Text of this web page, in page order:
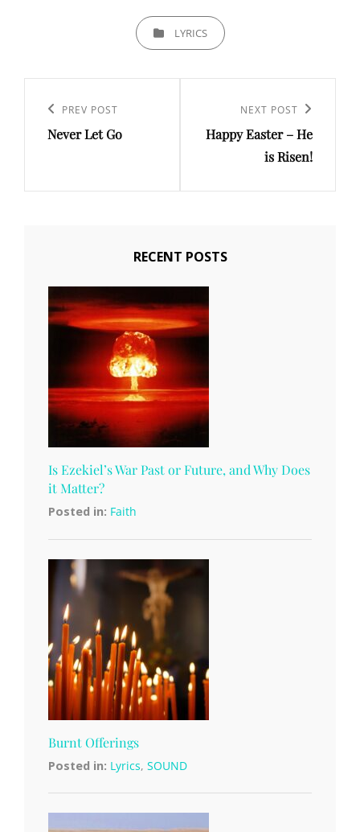
CATEGORIESLYRICS
navigation
Previous
Post
PREV POST
Never Let Go
Post
NEXT POST
Happy Easter – He
is Risen!
RECENT POSTS
Is Ezekiel’s War Past or Future, and Why Does
it Matter?
Posted in: Faith
Burnt Offerings
Posted in: Lyrics, SOUND